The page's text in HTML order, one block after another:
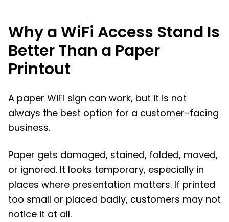
Why a WiFi Access Stand Is
Better Than a Paper
Printout
A paper WiFi sign can work, but it is not
always the best option for a customer-facing
business.
Paper gets damaged, stained, folded, moved,
or ignored. It looks temporary, especially in
places where presentation matters. If printed
too small or placed badly, customers may not
notice it at all.